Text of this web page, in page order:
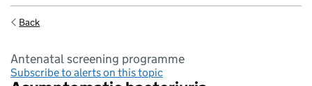
Back
antenatal screening programme
Subscribe to alerts on this topic